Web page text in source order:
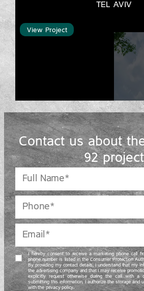
TEL AVIV
View Project
Contact us about
92 project
I hereby consent to receive a marketing phone call
phone number is listed in the Consumer Protection
By providing my contact details, I understand that my
the advertising company and that I may receive
explicitly request otherwise during the call with a
submitting this information, I authorize the storage and
with the privacy policy.